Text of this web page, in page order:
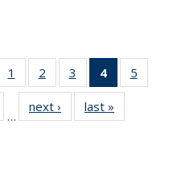
list:
1
of 11
Thumbnail
list:
Publications
2
of 11
Thumbnail
list:
Publications
3
of 11
Thumbnail
list:
Publications
4
of 11
5
of 11
…
next ›
Thumbnail
list:
last »